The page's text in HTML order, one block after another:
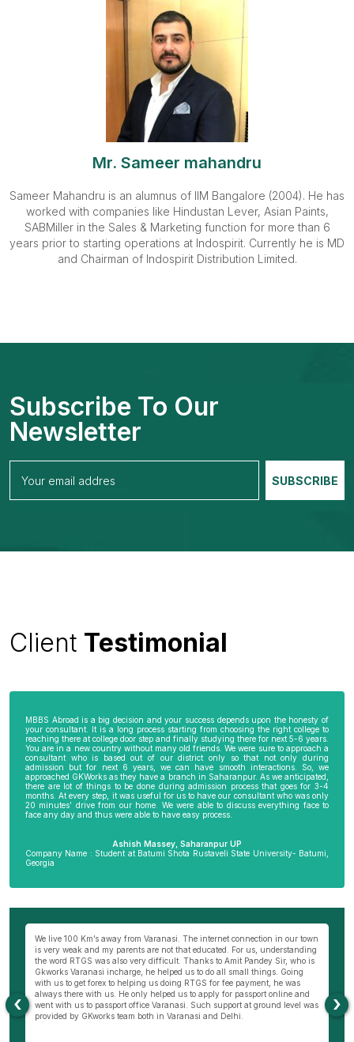
Mr. Sameer mahandru
Sameer Mahandru is an alumnus of IIM Bangalore (2004). He has
worked with companies like Hindustan Lever, Asian Paints,
SABMiller in the Sales & Marketing function for more than 6
years prior to starting operations at Indospirit. Currently he is MD
and Chairman of Indospirit Distribution Limited.
Subscribe To Our
Newsletter
Client Testimonial
MBBS Abroad is a big decision and your success depends upon the honesty of
your consultant. It is a long process starting from choosing the right college to
reaching there at college door step and finally studying there for next 5-6 years.
You are in a new country without many old friends. We were sure to approach a
consultant who is based out of our district only so that not only during
admission but for next 6 years, we can have smooth interactions. So, we
approached GKWorks as they have a branch in Saharanpur. As we anticipated,
there are lot of things to be done during admission process that goes for 3-4
months. At every step, it was useful for us to have our consultant who was only
20 minutes’ drive from our home. We were able to discuss everything face to
face any day and thus were able to have easy process.
Ashish Massey, Saharanpur UP
Company Name : Student at Batumi Shota Rustaveli State University- Batumi,
Georgia
We live 100 Km’s away from Varanasi. The internet connection in our town
is very weak and my parents are not that educated. For us, understanding
the word RTGS was also very difficult. Thanks to Amit Pandey Sir, who is
Gkworks Varanasi incharge, he helped us to do all small things. Going
with us to get forex to helping us doing RTGS for fee payment, he was
always there with us. He only helped us to apply for passport online and
went with us to passport office Varanasi. Such support at ground level was
provided by GKworks team both in Varanasi and Delhi.
‹ ›